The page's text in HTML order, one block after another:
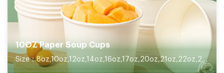
10OZ Paper Soup Cups
Size：8oz,10oz,12oz,14oz,16oz,17oz,20oz,21oz,22oz,26oz,32oz